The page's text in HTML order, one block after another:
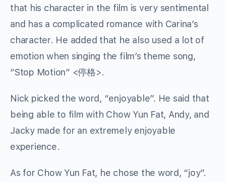
that his character in the film is very sentimental
and has a complicated romance with Carina’s
character. He added that he also used a lot of
emotion when singing the film’s theme song,
“Stop Motion” <停格>.
Nick picked the word, “enjoyable”. He said that
being able to film with Chow Yun Fat, Andy, and
Jacky made for an extremely enjoyable
experience.
As for Chow Yun Fat, he chose the word, “joy”.